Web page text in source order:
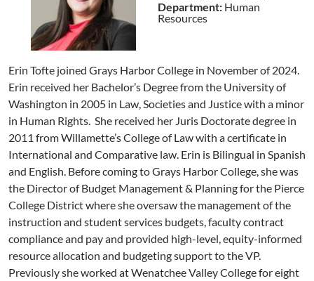
Department: Human
Resources
Erin Tofte joined Grays Harbor College in November of 2024.
Erin received her Bachelor’s Degree from the University of
Washington in 2005 in Law, Societies and Justice with a minor
in Human Rights. She received her Juris Doctorate degree in
2011 from Willamette’s College of Law with a certificate in
International and Comparative law. Erin is Bilingual in Spanish
and English. Before coming to Grays Harbor College, she was
the Director of Budget Management & Planning for the Pierce
College District where she oversaw the management of the
instruction and student services budgets, faculty contract
compliance and pay and provided high-level, equity-informed
resource allocation and budgeting support to the VP.
Previously she worked at Wenatchee Valley College for eight